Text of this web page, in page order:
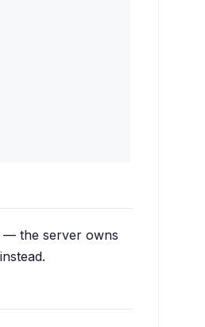
— the server owns